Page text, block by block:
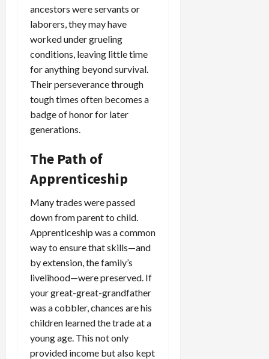
ancestors were servants or
laborers, they may have
worked under grueling
conditions, leaving little time
for anything beyond survival.
Their perseverance through
tough times often becomes a
badge of honor for later
generations.
The Path of
Apprenticeship
Many trades were passed
down from parent to child.
Apprenticeship was a common
way to ensure that skills—and
by extension, the family’s
livelihood—were preserved. If
your great-great-grandfather
was a cobbler, chances are his
children learned the trade at a
young age. This not only
provided income but also kept